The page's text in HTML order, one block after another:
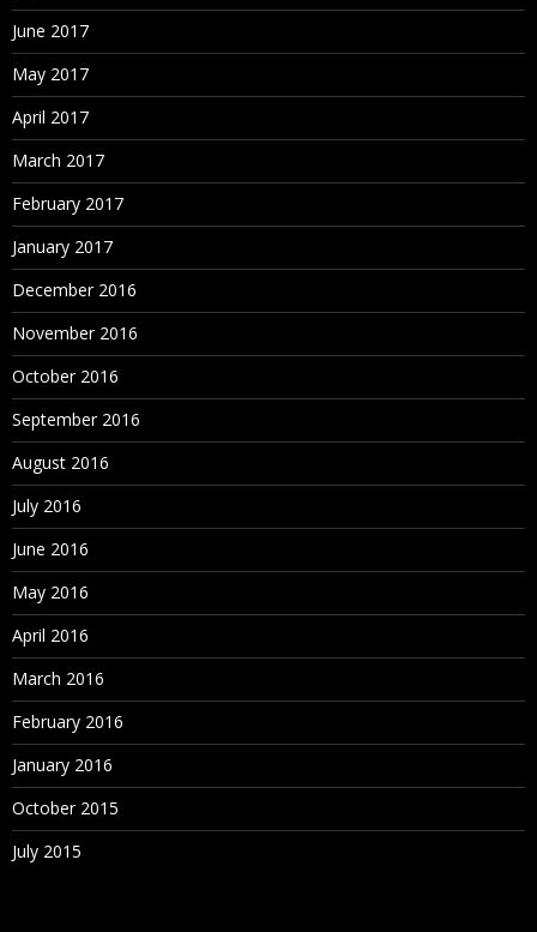
June 2017
May 2017
April 2017
March 2017
February 2017
January 2017
December 2016
November 2016
October 2016
September 2016
August 2016
July 2016
June 2016
May 2016
April 2016
March 2016
February 2016
January 2016
October 2015
July 2015